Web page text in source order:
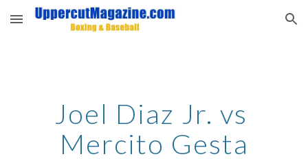
Skip to main content Skip to navigation
Joel Diaz Jr. vs
Mercito Gesta